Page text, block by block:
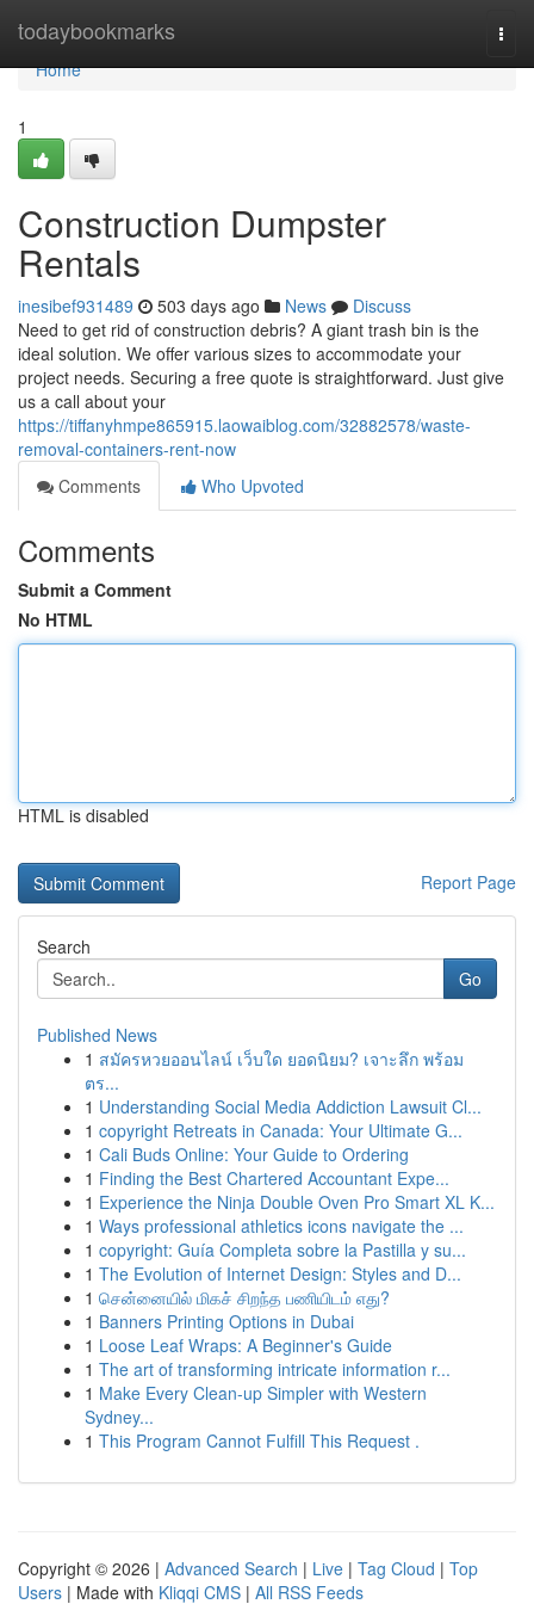
todaybookmarks
Home
Home
1
Construction Dumpster
Rentals
inesibef931489 503 days ago News
Discuss
Need to get rid of construction debris? A giant trash bin is the
ideal solution. We offer various sizes to accommodate your
project needs. Securing a free quote is straightforward. Just give
us a call about your
https://tiffanyhmpe865915.laowaiblog.com/32882578/waste-
removal-containers-rent-now
Comments
Who Upvoted
Comments
Submit a Comment
No HTML
HTML is disabled
Report Page
Search
Go
Published News
1 สมัครหวยออนไลน์ เว็บใด ยอดนิยม? เจาะลึก พร้อม
ตร...
1 Understanding Social Media Addiction Lawsuit Cl...
1 copyright Retreats in Canada: Your Ultimate G...
1 Cali Buds Online: Your Guide to Ordering
1 Finding the Best Chartered Accountant Expe...
1 Experience the Ninja Double Oven Pro Smart XL K...
1 Ways professional athletics icons navigate the ...
1 copyright: Guía Completa sobre la Pastilla y su...
1 The Evolution of Internet Design: Styles and D...
1 சென்னையில் மிகச் சிறந்த பணியிடம் எது?
1 Banners Printing Options in Dubai
1 Loose Leaf Wraps: A Beginner's Guide
1 The art of transforming intricate information r...
1 Make Every Clean-up Simpler with Western
Sydney...
1 This Program Cannot Fulfill This Request .
Copyright © 2026 | Advanced Search | Live | Tag Cloud | Top
Users | Made with Kliqqi CMS | All RSS Feeds